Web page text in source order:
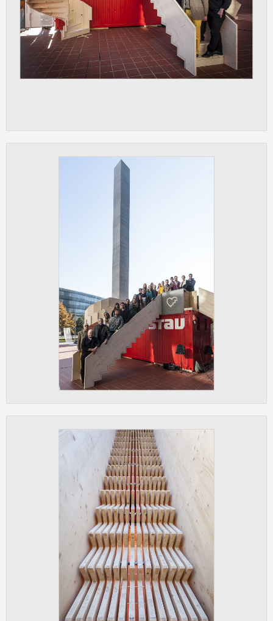
assigned to one of the categories above.